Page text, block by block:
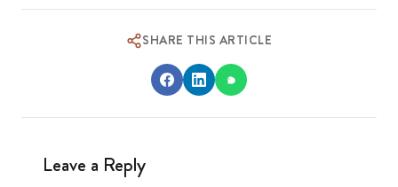
SHARE THIS ARTICLE
Leave a Reply